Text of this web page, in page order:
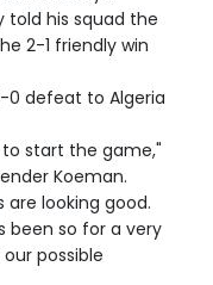
told his squad the
2-1 friendly win
0 defeat to Algeria
to start the game,"
Koeman.
are looking good.
been so for a very
possible